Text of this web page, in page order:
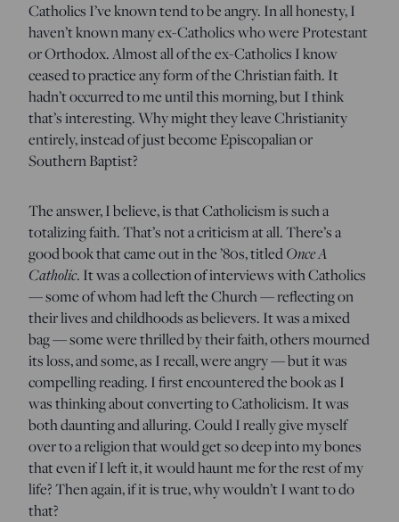
Catholics I’ve known tend to be angry. In all honesty, I
haven’t known many ex-Catholics who were Protestant
or Orthodox. Almost all of the ex-Catholics I know
ceased to practice any form of the Christian faith. It
hadn’t occurred to me until this morning, but I think
that’s interesting. Why might they leave Christianity
entirely, instead of just become Episcopalian or
Southern Baptist?
The answer, I believe, is that Catholicism is such a
totalizing faith. That’s not a criticism at all. There’s a
good book that came out in the ’80s, titledOnce A
Catholic. It was a collection of interviews with Catholics
— some of whom had left the Church — reflecting on
their lives and childhoods as believers. It was a mixed
bag — some were thrilled by their faith, others mourned
its loss, and some, as I recall, were angry — but it was
compelling reading. I first encountered the book as I
was thinking about converting to Catholicism. It was
both daunting and alluring. Could I really give myself
over to a religion that would get so deep into my bones
that even if I left it, it would haunt me for the rest of my
life? Then again, if it is true, why wouldn’t I want to do
that?